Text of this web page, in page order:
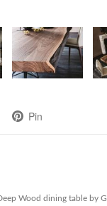
Pin
Wood dining table by